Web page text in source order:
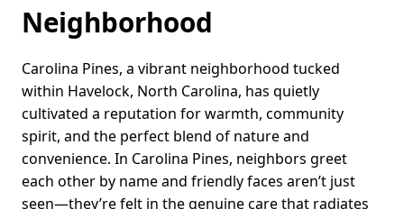
Neighborhood
Carolina Pines, a vibrant neighborhood tucked
within Havelock, North Carolina, has quietly
cultivated a reputation for warmth, community
spirit, and the perfect blend of nature and
convenience. In Carolina Pines, neighbors greet
each other by name and friendly faces aren’t just
seen—they’re felt in the genuine care that radiates